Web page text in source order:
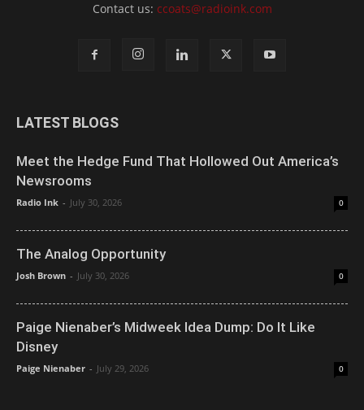
Contact us: ccoats@radioink.com
LATEST BLOGS
Meet the Hedge Fund That Hollowed Out America’s
Newsrooms
Radio Ink - July 30, 2026 0
The Analog Opportunity
Josh Brown - July 30, 2026 0
Paige Nienaber’s Midweek Idea Dump: Do It Like
Disney
Paige Nienaber - July 29, 2026 0